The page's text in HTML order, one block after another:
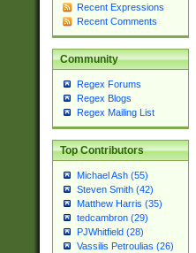
Recent Expressions
Recent Comments
Community
Regex Forums
Regex Blogs
Regex Mailing List
Top Contributors
Michael Ash (55)
Steven Smith (42)
Matthew Harris (35)
tedcambron (29)
PJWhitfield (28)
Vassilis Petroulias (26)